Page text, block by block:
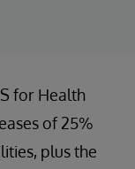
for Health
of 25%
plus the